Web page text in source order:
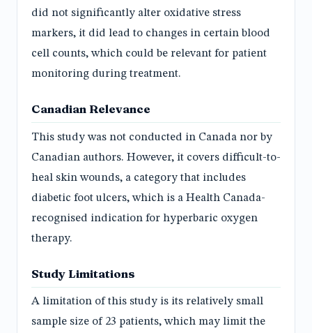
did not significantly alter oxidative stress
markers, it did lead to changes in certain blood
cell counts, which could be relevant for patient
monitoring during treatment.
Canadian Relevance
This study was not conducted in Canada nor by
Canadian authors. However, it covers difficult-to-
heal skin wounds, a category that includes
diabetic foot ulcers, which is a Health Canada-
recognised indication for hyperbaric oxygen
therapy.
Study Limitations
A limitation of this study is its relatively small
sample size of 23 patients, which may limit the